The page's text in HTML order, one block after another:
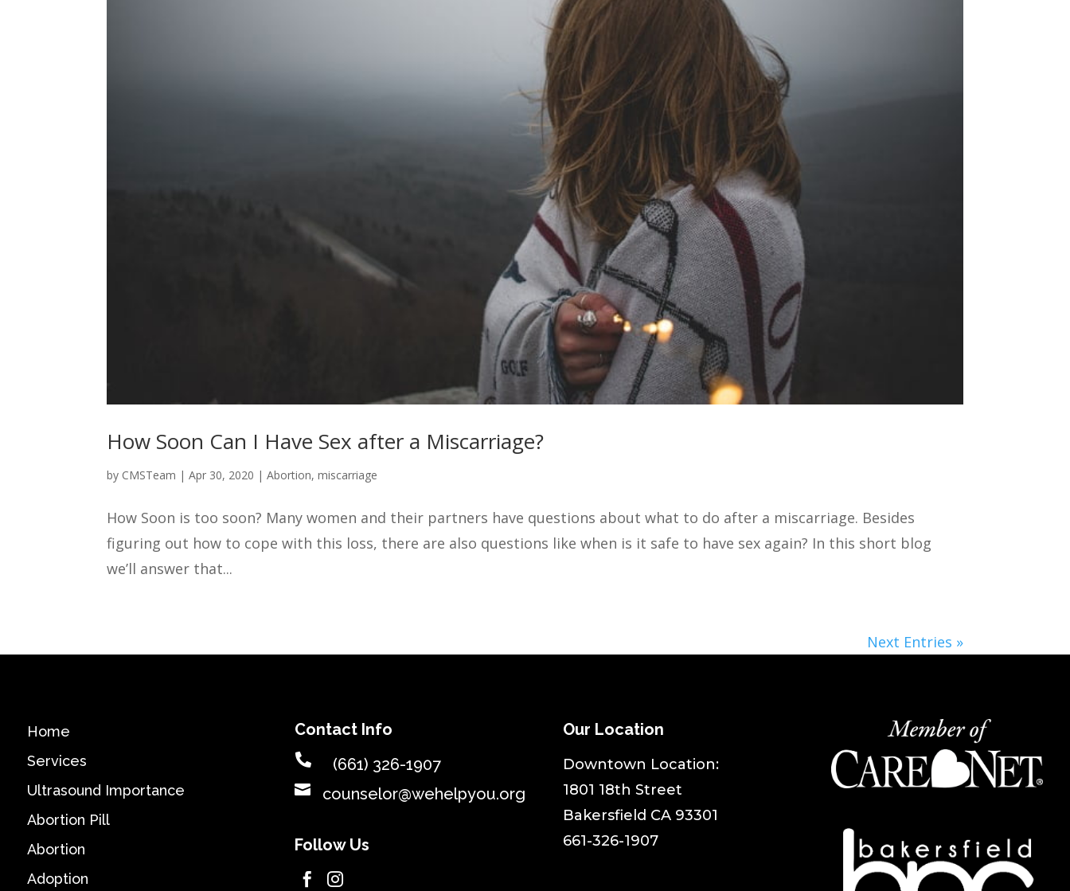
How Soon Can I Have Sex after a Miscarriage?
by CMSTeam |Apr 30, 2020 |Abortion,miscarriage
How Soon is too soon? Many women and their partners have questions about what to do after a miscarriage. Besides
figuring out how to cope with this loss, there are also questions like when is it safe to have sex again? In this short blog
we’ll answer that...
Next Entries »
Home
Services
Ultrasound Importance
Abortion Pill
Abortion
Adoption
Contact Info
 (661) 326-1907
 counselor@wehelpyou.org
Follow Us
 
Our Location
​Downtown Location:
1801 18th Street
Bakersfield CA 93301
661-326-1907